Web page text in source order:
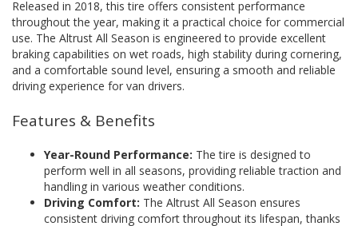
Released in 2018, this tire offers consistent performance
throughout the year, making it a practical choice for commercial
use. The Altrust All Season is engineered to provide excellent
braking capabilities on wet roads, high stability during cornering,
and a comfortable sound level, ensuring a smooth and reliable
driving experience for van drivers.
Features & Benefits
Year-Round Performance: The tire is designed to
perform well in all seasons, providing reliable traction and
handling in various weather conditions.
Driving Comfort: The Altrust All Season ensures
consistent driving comfort throughout its lifespan, thanks